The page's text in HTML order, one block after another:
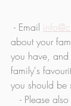
- Email
about your
you have,
family's
you should be